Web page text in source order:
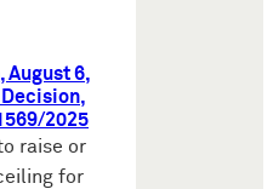
August 6,
Decision,
2025
raise or
for